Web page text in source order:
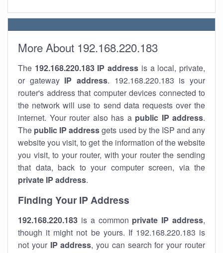
More About 192.168.220.183
The 192.168.220.183 IP address is a local, private,
or gateway IP address. 192.168.220.183 is your
router's address that computer devices connected to
the network will use to send data requests over the
internet. Your router also has a public IP address.
The public IP addressgets used by the ISP and any
website you visit, to get the information of the website
you visit, to your router, with your router the sending
that data, back to your computer screen, via the
private IP address.
Finding Your IP Address
192.168.220.183 is a common private IP address,
though it might not be yours. If 192.168.220.183 is
not your IP address, you can search for your router